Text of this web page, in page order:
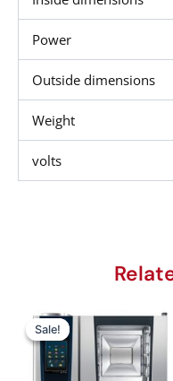
Power
Outside dimensions
Weight
volts
Sale!
Sale!
price
was:
68,000.00